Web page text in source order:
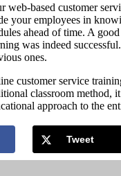
web-based customer
your employees in
ahead of time. A
was indeed
ones.
customer service
classroom method,
approach to the
Tweet